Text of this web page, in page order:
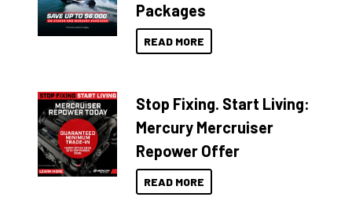
Packages
READ MORE
Stop Fixing. Start Living:
Mercury Mercruiser
Repower Offer
READ MORE